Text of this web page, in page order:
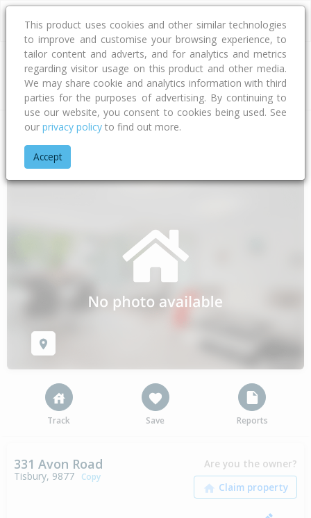
Address
Home Southland
Track Save Reports
331 Avon Road
Tisbury, 9877 Copy
Are you the owner?
This product uses cookies and other similar technologies
to improve and customise your browsing experience, to
tailor content and adverts, and for analytics and metrics
regarding visitor usage on this product and other media.
We may share cookie and analytics information with third
parties for the purposes of advertising. By continuing to
use our website, you consent to cookies being used. See
our privacy policy to find out more.
Accept